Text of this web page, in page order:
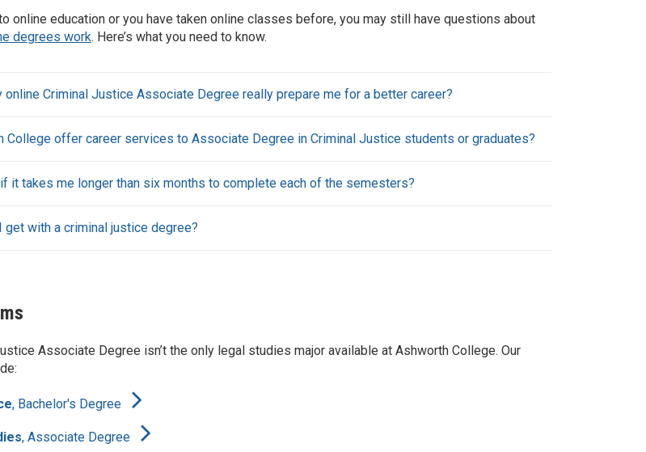
online education or you have taken online classes before, you may still have questions about
degrees work. Here’s what you need to know.
online Criminal Justice Associate Degree really prepare me for a better career?
College offer career services to Associate Degree in Criminal Justice students or graduates?
it takes me longer than six months to complete each of the semesters?
get with a criminal justice degree?
Associate Degree isn’t the only legal studies major available at Ashworth College. Our
, Bachelor's Degree
, Associate Degree